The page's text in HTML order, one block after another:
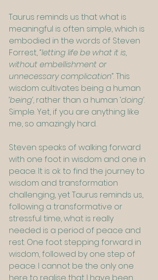
Taurus reminds us that what is
meaningful is often simple, which is
embodied in the words of Steven
Forrest, “letting life be what it is,
without embellishment or
unnecessary complication”. This
wisdom cultivates being a human
‘being’, rather than a human ‘doing’.
Simple. Yet, if you are anything like
me, so amazingly hard.
Steven speaks of walking forward
with one foot in wisdom and one in
peace. It is ok to find the journey to
wisdom and transformation
challenging, yet Taurus reminds us,
following a transformative or
stressful time, what is really
needed is a period of peace and
rest. One foot stepping forward in
wisdom, followed by one step of
peace. I cannot be the only one